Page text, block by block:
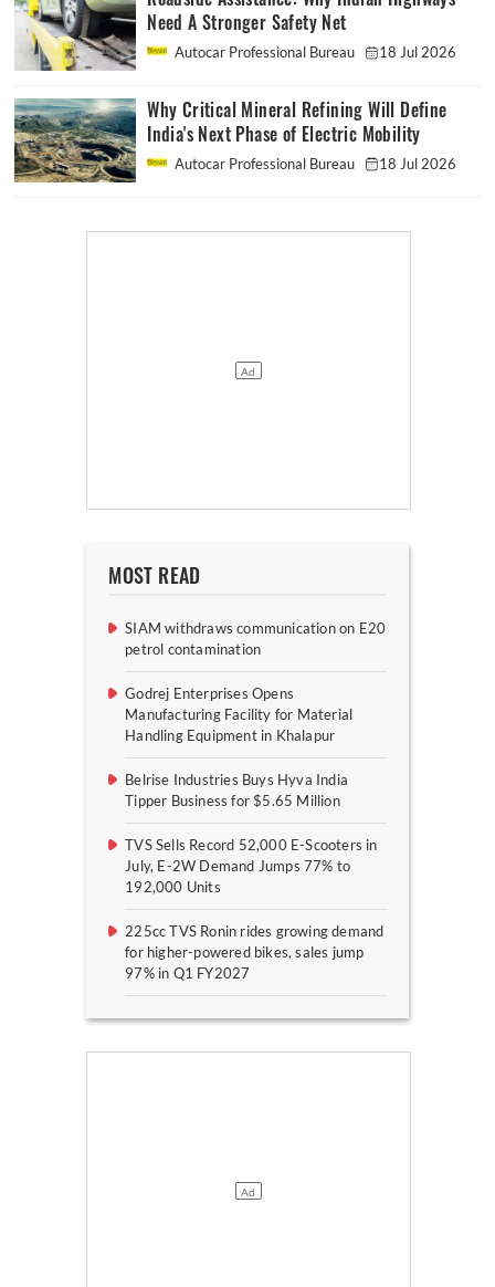
Need A Stronger Safety Net
Autocar Professional Bureau 18 Jul 2026
Why Critical Mineral Refining Will Define
India's Next Phase of Electric Mobility
Autocar Professional Bureau 18 Jul 2026
MOST READ
SIAM withdraws communication on E20
petrol contamination
Godrej Enterprises Opens
Manufacturing Facility for Material
Handling Equipment in Khalapur
Belrise Industries Buys Hyva India
Tipper Business for $5.65 Million
TVS Sells Record 52,000 E-Scooters in
July, E-2W Demand Jumps 77% to
192,000 Units
225cc TVS Ronin rides growing demand
for higher-powered bikes, sales jump
97% in Q1 FY2027